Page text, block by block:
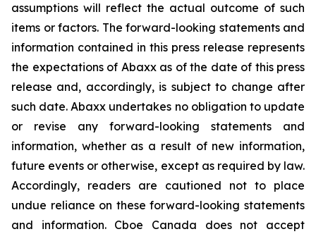
assumptions will reflect the actual outcome of such
items or factors. The forward-looking statements and
information contained in this press release represents
the expectations of Abaxx as of the date of this press
release and, accordingly, is subject to change after
such date. Abaxx undertakes no obligation to update
or revise any forward-looking statements and
information, whether as a result of new information,
future events or otherwise, except as required by law.
Accordingly, readers are cautioned not to place
undue reliance on these forward-looking statements
and information. Cboe Canada does not accept